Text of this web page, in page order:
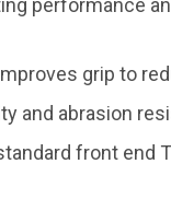
performance
grip to
and abrasion
front end